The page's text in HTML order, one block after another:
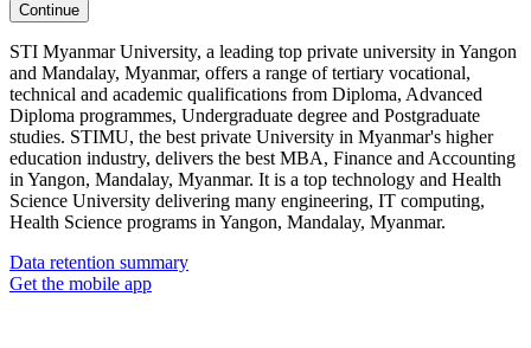
Continue
STI Myanmar University, a leading top private university in Yangon
and Mandalay, Myanmar, offers a range of tertiary vocational,
technical and academic qualifications from Diploma, Advanced
Diploma programmes, Undergraduate degree and Postgraduate
studies. STIMU, the best private University in Myanmar's higher
education industry, delivers the best MBA, Finance and Accounting
in Yangon, Mandalay, Myanmar. It is a top technology and Health
Science University delivering many engineering, IT computing,
Health Science programs in Yangon, Mandalay, Myanmar.
Data retention summary
Get the mobile app